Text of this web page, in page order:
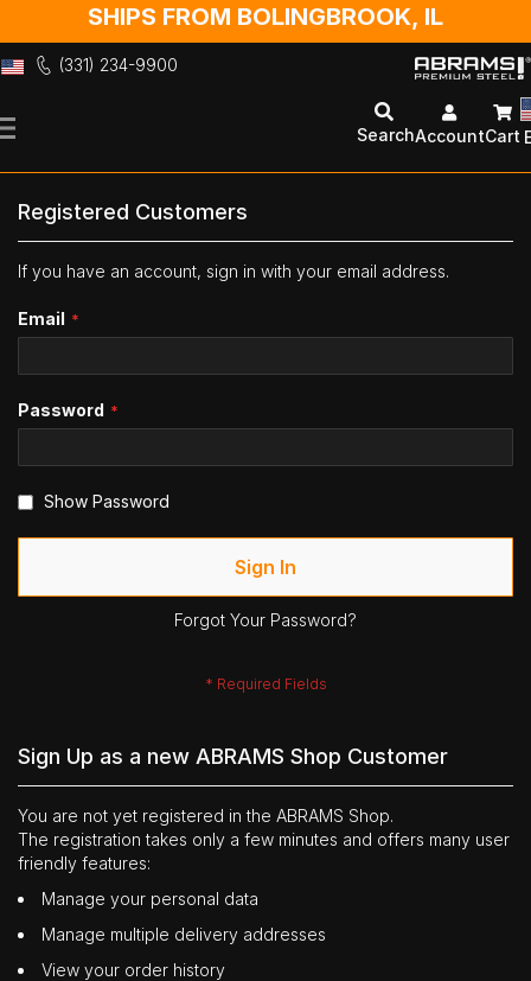
SHIPS FROM BOLINGBROOK, IL
(331) 234-9900
to
SearchAccountCart
Registered Customers
If you have an account, sign in with your email address.
Email
Password
Show Password
Sign In
Forgot Your Password?
Sign Up as a new ABRAMS Shop Customer
You are not yet registered in the ABRAMS Shop.
The registration takes only a few minutes and offers many user
friendly features:
Manage your personal data
Manage multiple delivery addresses
View your order history